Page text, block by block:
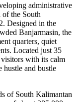
administrative
of the South
Designed in the
Banjarmasin, the
quarters, quiet
Located just 35
with its calm
hustle and bustle
of South Kalimantan